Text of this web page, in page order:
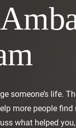
someone’s life.
more people find
what helped